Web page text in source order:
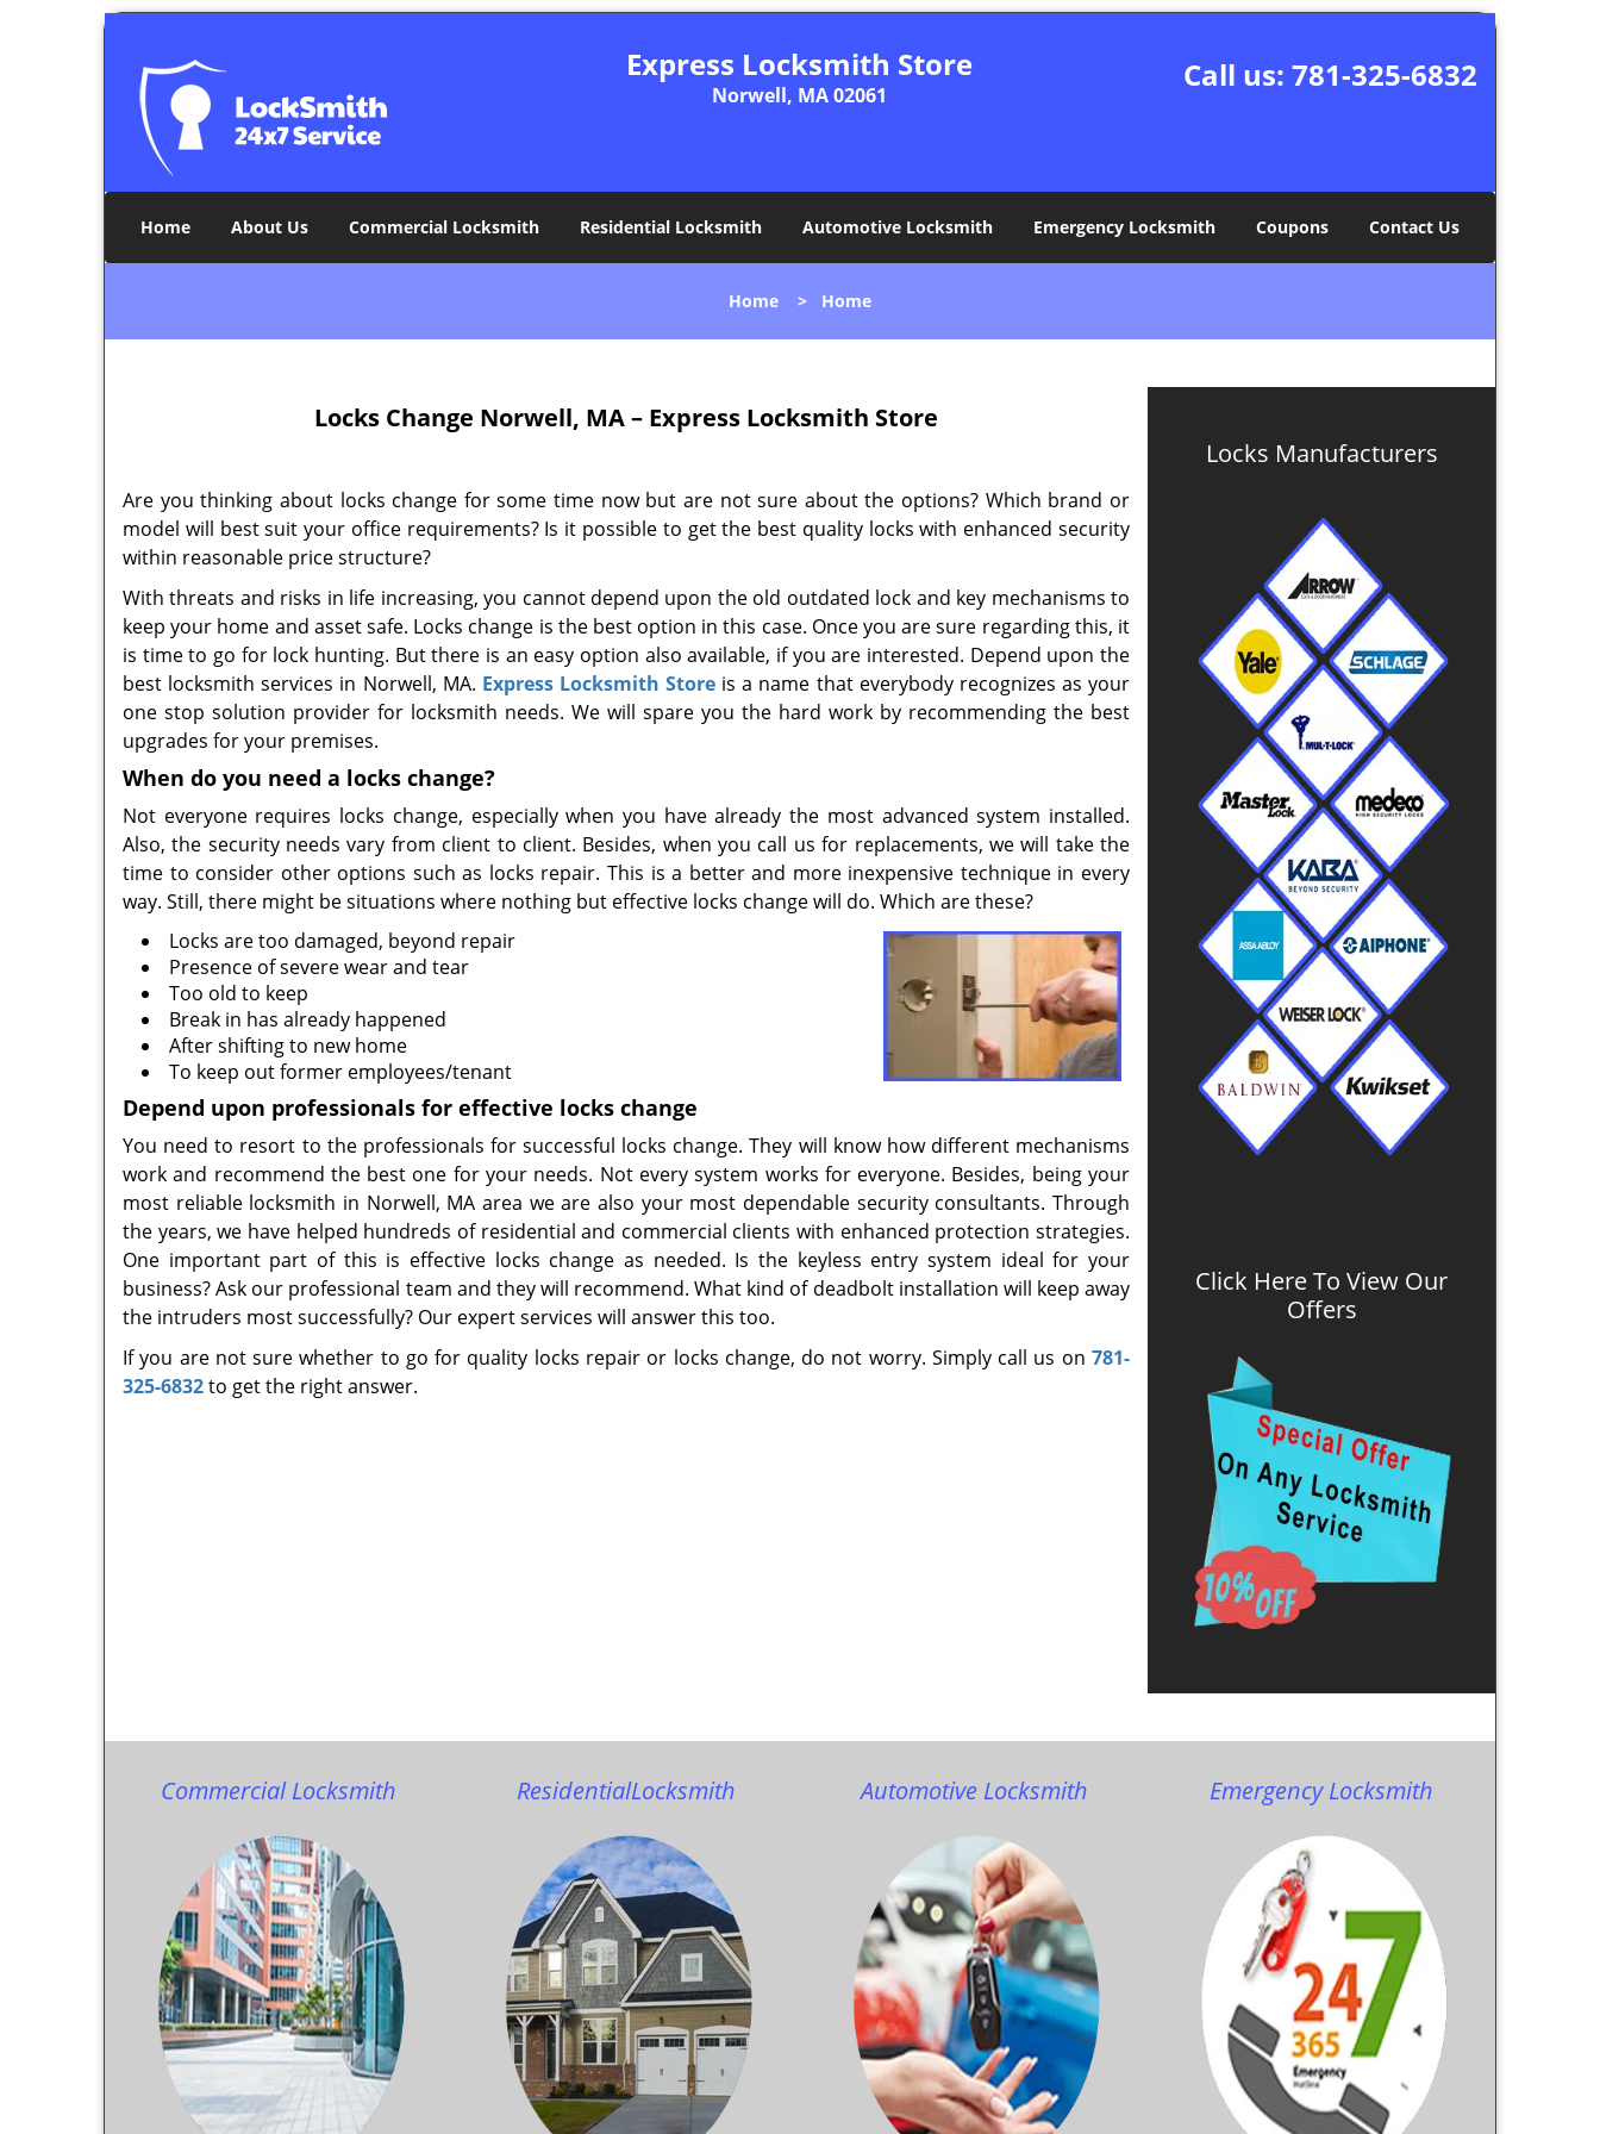
Express Locksmith Store
Norwell, MA 02061
Call us: 781-325-6832
Home About Us Commercial Locksmith Residential Locksmith Automotive Locksmith Emergency Locksmith Coupons Contact Us
Home > Home
Locks Change Norwell, MA – Express Locksmith Store
Are you thinking about locks change for some time now but are not sure about the options? Which brand or
model will best suit your office requirements? Is it possible to get the best quality locks with enhanced security
within reasonable price structure?
With threats and risks in life increasing, you cannot depend upon the old outdated lock and key mechanisms to
keep your home and asset safe. Locks change is the best option in this case. Once you are sure regarding this, it
is time to go for lock hunting. But there is an easy option also available, if you are interested. Depend upon the
best locksmith services in Norwell, MA. Express Locksmith Store is a name that everybody recognizes as your
one stop solution provider for locksmith needs. We will spare you the hard work by recommending the best
upgrades for your premises.
When do you need a locks change?
Not everyone requires locks change, especially when you have already the most advanced system installed.
Also, the security needs vary from client to client. Besides, when you call us for replacements, we will take the
time to consider other options such as locks repair. This is a better and more inexpensive technique in every
way. Still, there might be situations where nothing but effective locks change will do. Which are these?
Locks are too damaged, beyond repair
Presence of severe wear and tear
Too old to keep
Break in has already happened
After shifting to new home
To keep out former employees/tenant
Depend upon professionals for effective locks change
You need to resort to the professionals for successful locks change. They will know how different mechanisms
work and recommend the best one for your needs. Not every system works for everyone. Besides, being your
most reliable locksmith in Norwell, MA area we are also your most dependable security consultants. Through
the years, we have helped hundreds of residential and commercial clients with enhanced protection strategies.
One important part of this is effective locks change as needed. Is the keyless entry system ideal for your
business? Ask our professional team and they will recommend. What kind of deadbolt installation will keep away
the intruders most successfully? Our expert services will answer this too.
If you are not sure whether to go for quality locks repair or locks change, do not worry. Simply call us on 781-
325-6832to get the right answer.
Locks Manufacturers
Click Here To View Our
Offers
Commercial Locksmith ResidentialLocksmith Automotive Locksmith Emergency Locksmith